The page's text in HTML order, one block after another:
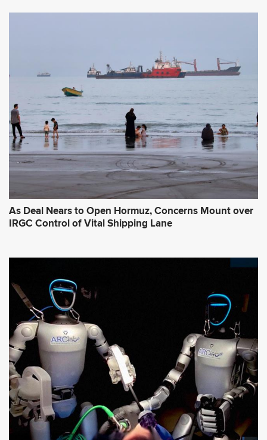
As Deal Nears to Open Hormuz, Concerns Mount over
IRGC Control of Vital Shipping Lane